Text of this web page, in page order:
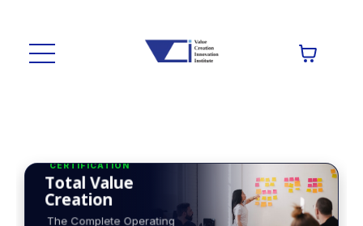
CERTIFICATION
Total Value
Creation
The Complete Operating